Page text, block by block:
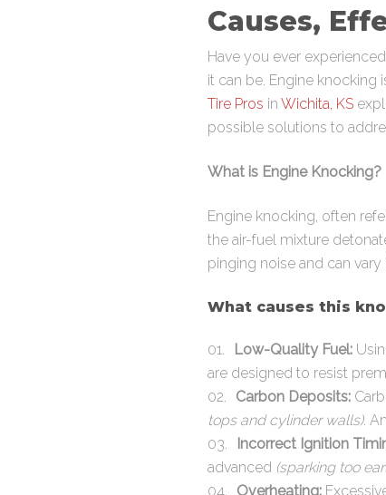
Causes,
Have you ever
it can be. Engine knocking
Tire Pros in Wichita, KS
possible solutions to
What is Engine Knocking?
Engine knocking, often
the air-fuel mixture
pinging noise and can vary
What causes this
Low-Quality Fuel:
are designed to resist
Carbon Deposits:
tops and cylinder walls).
Incorrect Ignition
advanced (sparking too
Overheating: